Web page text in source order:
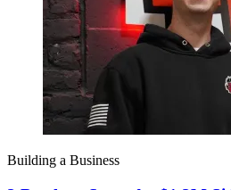
Building a Business